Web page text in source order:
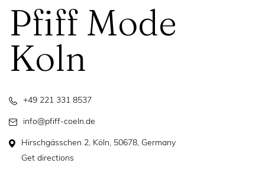
Pfiff Mode
Koln
+49 221 331 8537
info@pfiff-coeln.de
Hirschgässchen 2, Köln, 50678, Germany
Get directions